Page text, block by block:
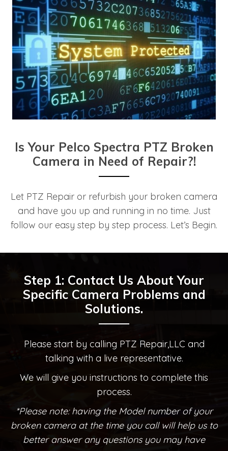
Is Your Pelco Spectra PTZ Broken
Camera in Need of Repair?!
Let PTZ Repair or refurbish your broken camera
and have you up and running in no time. Just
follow our easy step by step process. Let’s Begin.
Step 1: Contact Us About Your
Specific Camera Problems and
Solutions.
Please start by calling PTZ Repair,LLC and
talking with a live representative.
We will give you instructions to complete this
process.
*Please note: having the Model number of your
broken camera at the time you call will help us to
better answer any questions you may have